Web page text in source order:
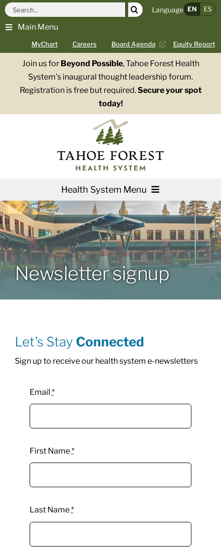
Skip
content
Main Menu
MyChart Careers Board Agenda Equity Report
Search
for:
Language EN ES
Join us for Beyond Possible, Tahoe Forest Health
System’s inaugural thought leadership forum.
Registration is free but required.Secure your spot
today!
Health System Menu
Services
Patients & Visitors
About
Board of Directors
Newsletter signup
Let’s Stay Connected
Sign up to receive our health system e-newsletters
Email *
First Name*
Last Name*